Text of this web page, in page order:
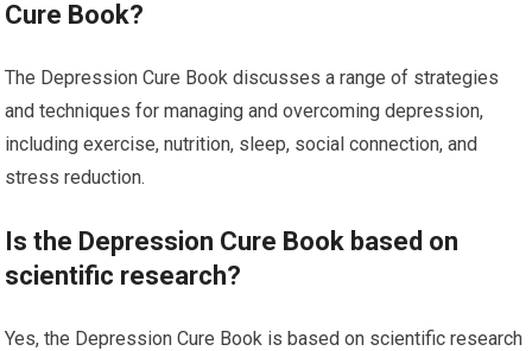
Cure Book?
The Depression Cure Book discusses a range of strategies
and techniques for managing and overcoming depression,
including exercise, nutrition, sleep, social connection, and
stress reduction.
Is the Depression Cure Book based on
scientific research?
Yes, the Depression Cure Book is based on scientific research